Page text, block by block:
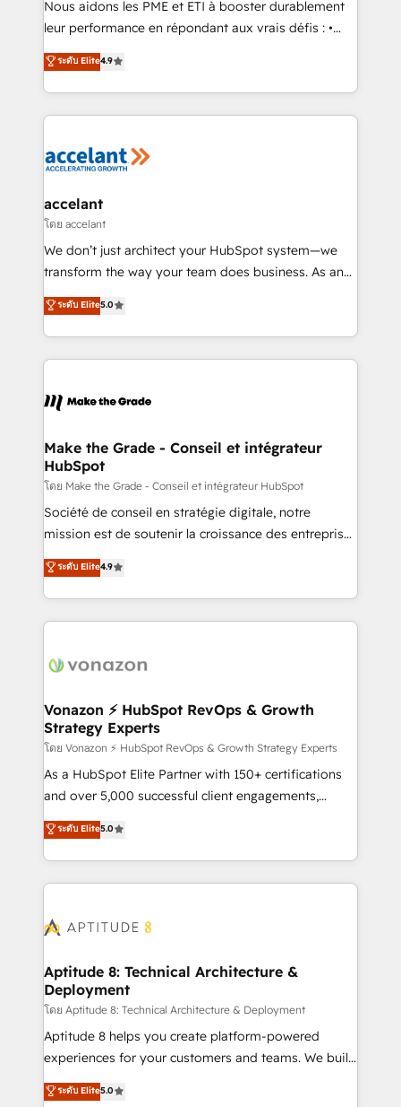
South Africa. Certified compliant with ISO/IEC
international offices and 175+ employees.
Nous aidons les PME et ETI à booster durablement
leur performance en répondant aux vrais défis : •
Intégration de HubSpot avec d’autres outils (ERP,
téléphonie, etc.) • Alignement des équipes grâce à un
outil et des données partagées • Amélioration de la
collecte et de l’analyse des données pour des
de la productivité des équipes Notre équipe de 30
avec un engagement total, alignant processus
métiers et technologie, et guidant vos équipes à
travers le changement, tout en centrant vos objectifs
d’entreprise. Grâce à une méthodologie éprouvée
rapidement vos enjeux et intégrons parfaitement
HubSpot dans votre organisation. Pour toute
un échange dédié.
ระดับ Elite4.9
accelant
โดย accelant
We don’t just architect your HubSpot system—we
transform the way your team does business. As an
Elite HubSpot Solutions Partner, we specialize in
creating tailored, end-to-end CRM solutions that
accelerate growth, improve operational efficiency,
and ensure faster time to value on HubSpot. What
day one, our team takes the time to deeply
strategies that deliver impactful results. Our mission
is to empower you to unlock HubSpot’s full potential
—faster. Through expert training, unmatched
responsiveness, and ongoing support, we equip
your team to adopt new systems with confidence
customer engagement.
ระดับ Elite5.0
Make the Grade - Conseil et intégrateur
HubSpot
โดย Make the Grade - Conseil et intégrateur HubSpot
Société de conseil en stratégie digitale, notre
mission est de soutenir la croissance des entreprises
B2B à travers l’acquisition de nouveaux clients,
l'intégration CRM et le développement des revenus
auprès de vos comptes existants. En France et à
l'international, nous travaillons avec des ETI
delà d’une simple transformation digitale et des
➤ L’intégration de CRM et de méthodologie RevOps
pour aligner les équipes marketing, commerciales et
support client (data migration, synchronisation API,
audit et maintenance) ➤ La création de sites internet
de conversion qui transforment les visiteurs en
stratégies d'acquisition marketing (SEO, SEA,
inbound, automatisation marketing, ABM, IA,
experts conseil - 150 certifications HubSpot
ระดับ Elite4.9
Vonazon ⚡ HubSpot RevOps & Growth
Strategy Experts
โดย Vonazon ⚡ HubSpot RevOps & Growth Strategy Experts
As a HubSpot Elite Partner with 150+ certifications
and over 5,000 successful client engagements,
Vonazon turns marketing complexity into
measurable, scalable growth. From onboarding to
enterprise-grade campaigns, our in-house team
builds scalable strategies that drive long-term
Seamless CRM, CMS, and automation setup •
Custom APIs and third-party integrations 📈 End-to-
End Revenue Acceleration • Lifecycle marketing and
pipeline growth programs • Sales enablement tools
and CRM optimization • Retention strategies with
customer journey mapping 🏅 Elite-Level HubSpot
implementations • Deep expertise across marketing,
ระดับ Elite5.0
Aptitude 8: Technical Architecture &
Deployment
โดย Aptitude 8: Technical Architecture & Deployment
Aptitude 8 helps you create platform-powered
experiences for your customers and teams. We build
multi-hub solutions and orchestrate operations
across your entire tech stack. Aptitude 8 is trusted
ระดับ Elite5.0